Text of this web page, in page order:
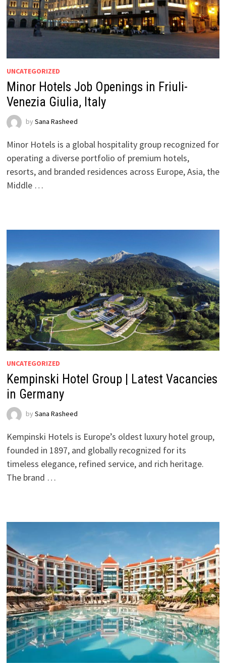
UNCATEGORIZED
Minor Hotels Job Openings in Friuli-
Venezia Giulia, Italy
by Sana Rasheed
Minor Hotels is a global hospitality group recognized for
operating a diverse portfolio of premium hotels,
resorts, and branded residences across Europe, Asia, the
Middle …
UNCATEGORIZED
Kempinski Hotel Group | Latest Vacancies
in Germany
by Sana Rasheed
Kempinski Hotels is Europe’s oldest luxury hotel group,
founded in 1897, and globally recognized for its
timeless elegance, refined service, and rich heritage.
The brand …